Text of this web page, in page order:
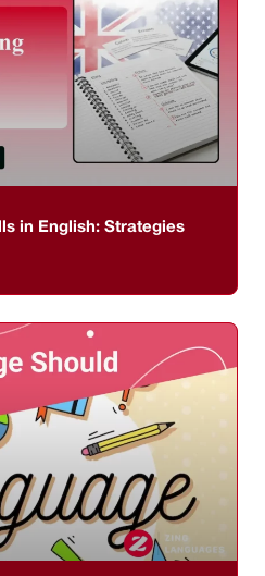
in English: Strategies